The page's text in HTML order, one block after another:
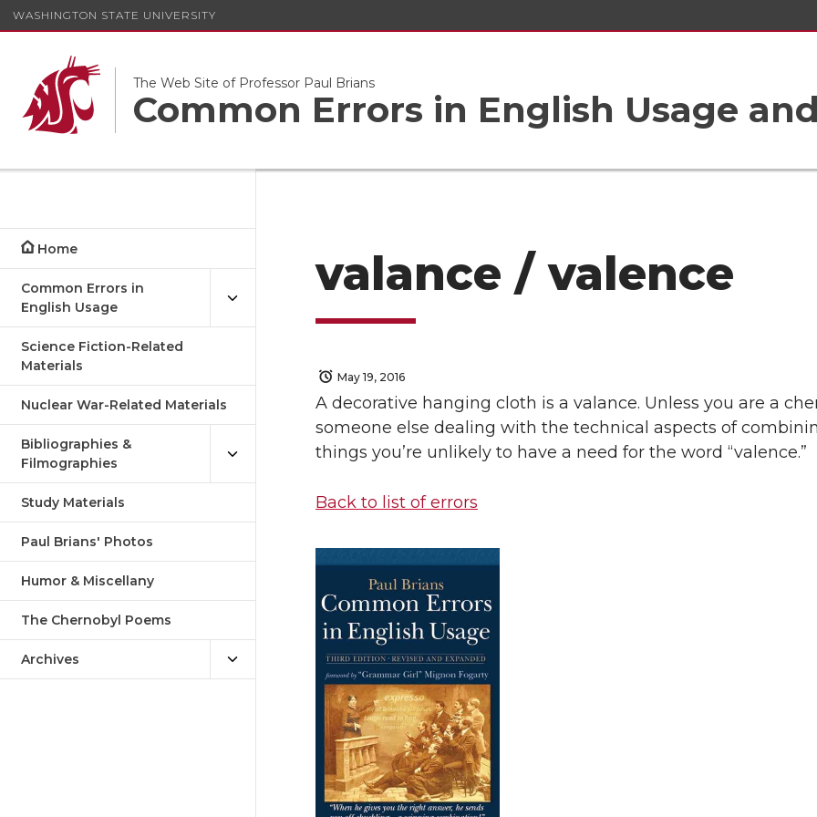
WASHINGTON STATE UNIVERSITY
The Web Site of Professor Paul Brians
Common Errors in English Usage
Home
Common Errors in
English Usage
Science Fiction-Related
Materials
Nuclear War-Related Materials
Bibliographies &
Filmographies
Study Materials
Paul Brians' Photos
Humor & Miscellany
The Chernobyl Poems
Archives
valance / valence
May 19, 2016
A decorative hanging cloth is a valance. Unless you are a
someone else dealing with the technical aspects of
things you’re unlikely to have a need for the word “valence.”
Back to list of errors